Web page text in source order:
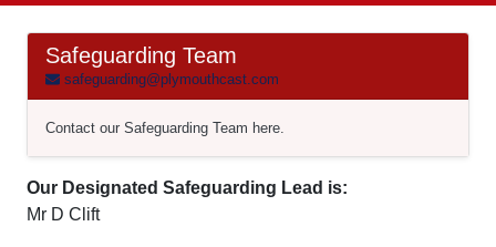
Safeguarding Team
safeguarding@plymouthcast.com
Contact our Safeguarding Team here.
Our Designated Safeguarding Lead is:
Mr D Clift